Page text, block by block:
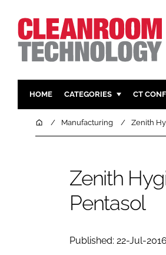
HOME CATEGORIES
PHARMACEUTICAL
FINANCE
COMPANY NEWS
CT
HomeManufacturing Zenith
Zenith
Pentasol
Published: 22-Jul-2016